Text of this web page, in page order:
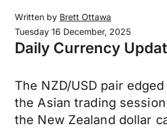
Written by Brett Ottawa
Tuesday 16 December, 2025
Daily Currency
The NZD/USD pair
the Asian trading
the New Zealand dollar